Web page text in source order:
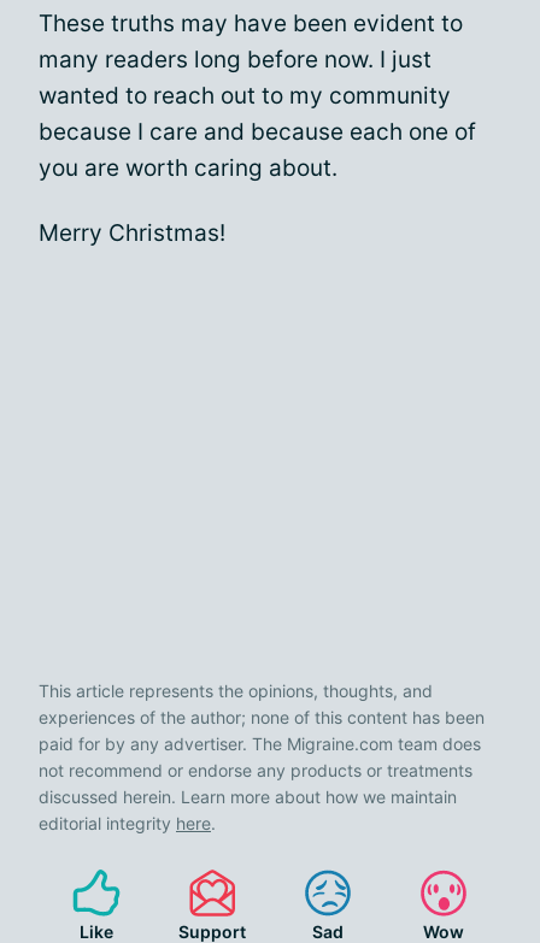
These truths may have been evident to
many readers long before now. I just
wanted to reach out to my community
because I care and because each one of
you are worth caring about.
Merry Christmas!
This article represents the opinions, thoughts, and
experiences of the author; none of this content has been
paid for by any advertiser. The Migraine.com team does
not recommend or endorse any products or treatments
discussed herein. Learn more about how we maintain
editorial integrity here.
Like Support Sad Wow